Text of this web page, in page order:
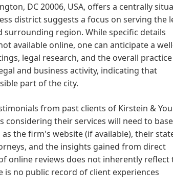
DC 20006, USA, offers a centrally
district suggests a focus on serving the
region. While specific details
available online, one can anticipate a
legal research, and the overall
and business activity, indicating that
part of the city.
from past clients of Kirstein &
considering their services will need to base
the firm's website (if available), their
and the insights gained from direct
online reviews does not inherently reflect
no public record of client experiences